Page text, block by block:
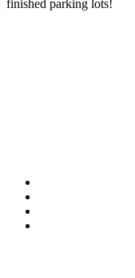
finished parking lots!